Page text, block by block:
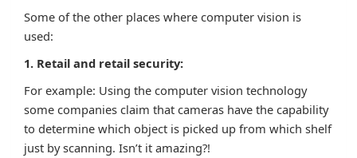
Some of the other places where computer vision is
used:
1. Retail and retail security:
For example: Using the computer vision technology
some companies claim that cameras have the capability
to determine which object is picked up from which shelf
just by scanning. Isn’t it amazing?!